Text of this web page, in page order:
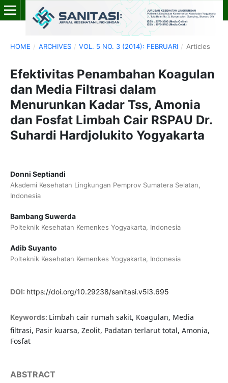
HOME / ARCHIVES / VOL. 5 NO. 3 (2014): FEBRUARI / Articles
Efektivitas Penambahan Koagulan
dan Media Filtrasi dalam
Menurunkan Kadar Tss, Amonia
dan Fosfat Limbah Cair RSPAU Dr.
Suhardi Hardjolukito Yogyakarta
Donni Septiandi
Akademi Kesehatan Lingkungan Pemprov Sumatera Selatan,
Indonesia
Bambang Suwerda
Polteknik Kesehatan Kemenkes Yogyakarta, Indonesia
Adib Suyanto
Polteknik Kesehatan Kemenkes Yogyakarta, Indonesia
DOI: https://doi.org/10.29238/sanitasi.v5i3.695
Keywords: Limbah cair rumah sakit, Koagulan, Media
filtrasi, Pasir kuarsa, Zeolit, Padatan terlarut total, Amonia,
Fosfat
ABSTRACT